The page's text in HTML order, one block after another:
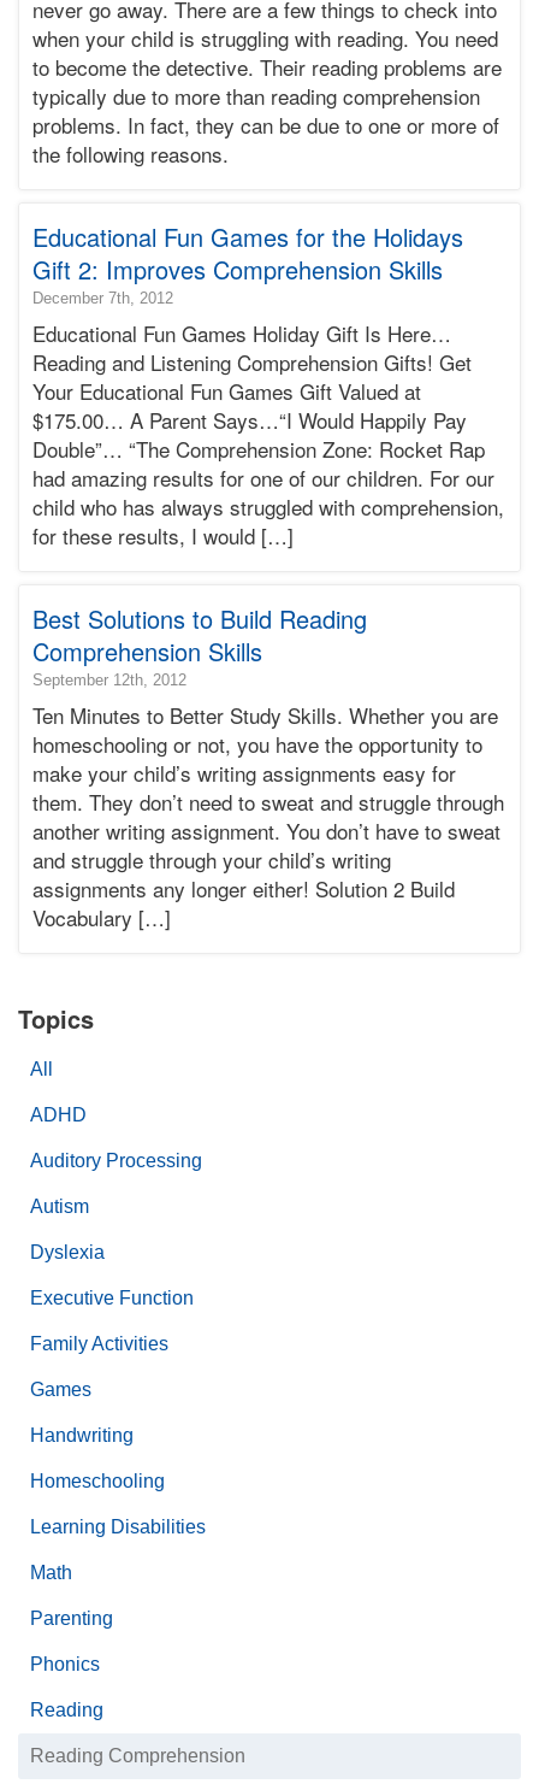
2015-
03-
25T22:43:34-
07:00
Bonnie
Terry
Bonnie
Bonnie
Terry
never go away. There are a few things to check into
when your child is struggling with reading. You need
to become the detective. Their reading problems are
typically due to more than reading comprehension
problems. In fact, they can be due to one or more of
the following reasons.
Educational Fun Games for the Holidays
Gift 2: Improves Comprehension Skills
December 7th, 20122016-
25T00:54:21-
08:00
2012-
12-
07T12:42:09-
08:00
Bonnie
Terry
Bonnie
Bonnie
Terry
Educational Fun Games Holiday Gift Is Here…
Reading and Listening Comprehension Gifts! Get
Your Educational Fun Games Gift Valued at
$175.00… A Parent Says…“I Would Happily Pay
Double”… “The Comprehension Zone: Rocket Rap
had amazing results for one of our children. For our
child who has always struggled with comprehension,
for these results, I would […]
Best Solutions to Build Reading
Comprehension Skills
September 12th, 20122016-
19T07:24:57-
07:00
2012-
09-
12T20:00:44-
07:00
Bonnie
Terry
Ten Minutes to Better Study Skills. Whether you are
homeschooling or not, you have the opportunity to
make your child’s writing assignments easy for
them. They don’t need to sweat and struggle through
another writing assignment. You don’t have to sweat
and struggle through your child’s writing
assignments any longer either! Solution 2 Build
Vocabulary […]
Topics
All
ADHD
Auditory Processing
Autism
Dyslexia
Executive Function
Family Activities
Games
Handwriting
Homeschooling
Learning Disabilities
Math
Parenting
Phonics
Reading
Reading Comprehension